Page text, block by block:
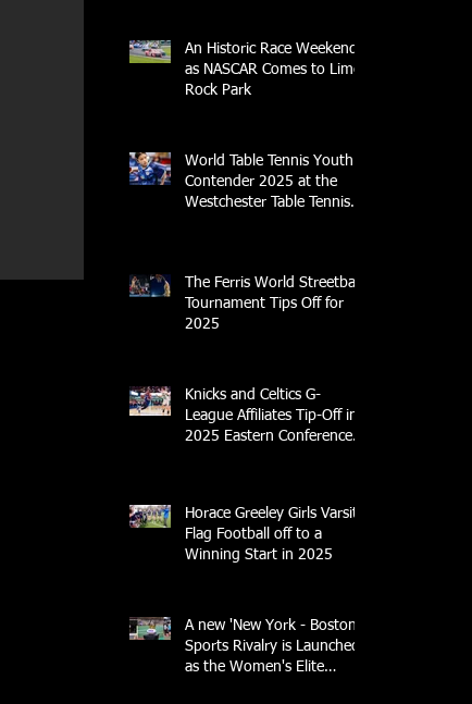
An Historic Race Weekend
as NASCAR Comes to Lime
Rock Park
World Table Tennis Youth
Contender 2025 at the
Westchester Table Tennis
The Ferris World Streetball
Tournament Tips Off for
2025
Knicks and Celtics G-
League Affiliates Tip-Off in
2025 Eastern Conference
Horace Greeley Girls Varsity
Flag Football off to a
Winning Start in 2025
A new 'New York - Boston'
Sports Rivalry is Launched
as the Women's Elite